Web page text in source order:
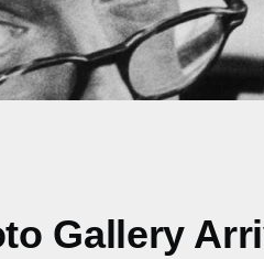
Gallery